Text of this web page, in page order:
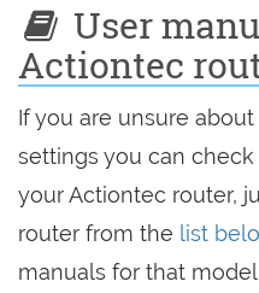
User
Actiontec
If you are unsure
settings you can
your Actiontec router,
router from the list
manuals for that